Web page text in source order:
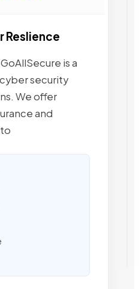
Reslience
is a
security
We offer
and